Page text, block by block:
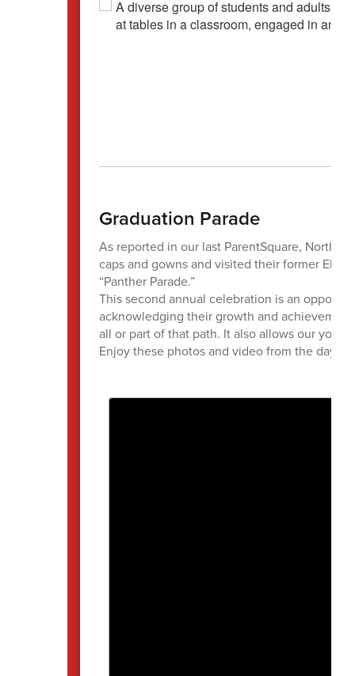
Graduation Parade
As reported in our last ParentSquare, North
caps and gowns and visited their former
“Panther Parade.”
This second annual celebration is an
acknowledging their growth and
all or part of that path. It also allows our
Enjoy these photos and video from the day!